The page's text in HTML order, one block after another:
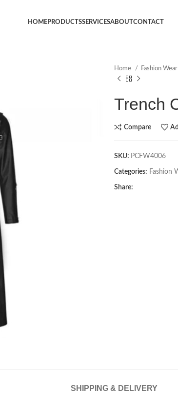
HOMEPRODUCTSSERVICESABOUTCONTACT
Home Fashion Wear
Trench
Compare
SKU: PCFW4006
Categories: Fashion
Share:
SHIPPING & DELIVERY